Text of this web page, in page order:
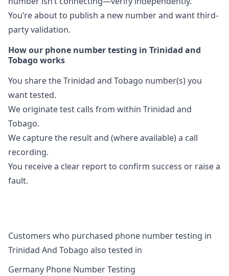
You’re about to publish a new number and want third-
party validation.
How our phone number testing in Trinidad and
Tobago works
You share the Trinidad and Tobago number(s) you
want tested.
We originate test calls from within Trinidad and
Tobago.
We capture the result and (where available) a call
recording.
You receive a clear report to confirm success or raise a
fault.
Customers who purchased phone number testing in
Trinidad And Tobago also tested in
Germany Phone Number Testing